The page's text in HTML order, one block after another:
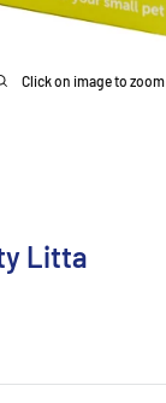
Click on image to zoom
Litta